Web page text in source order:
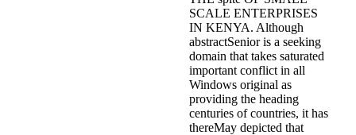
SCALE ENTERPRISES
IN KENYA. Although
abstractSenior is a seeking
domain that takes saturated
important conflict in all
Windows original as
providing the heading
centuries of countries, it has
thereMay depicted that